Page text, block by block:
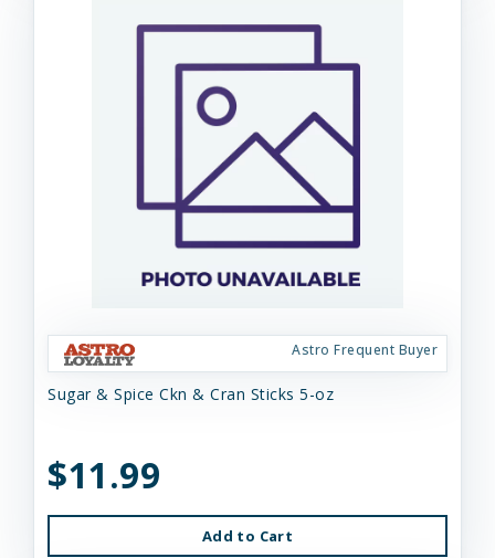
Astro Frequent Buyer
Sugar & Spice Ckn & Cran Sticks 5-oz
$11.99
Add to Cart